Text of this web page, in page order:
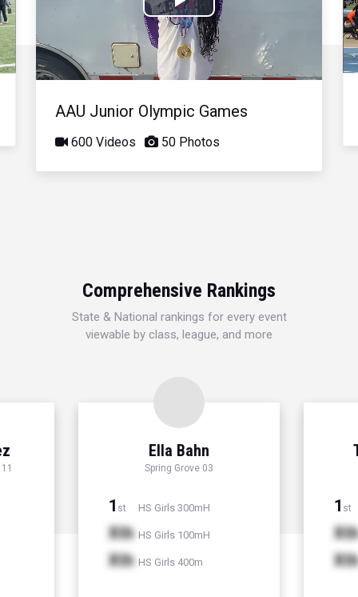
Play
Video
AAU Junior Olympic Games
600 Videos 50 Photos
Comprehensive Rankings
State & National rankings for every event
viewable by class, league, and more
Ella Bahn
Spring Grove 03
1 st HS Girls 300mH
Xth HS Girls 100mH
Xth HS Girls 400m
1 st
Xth
Xth